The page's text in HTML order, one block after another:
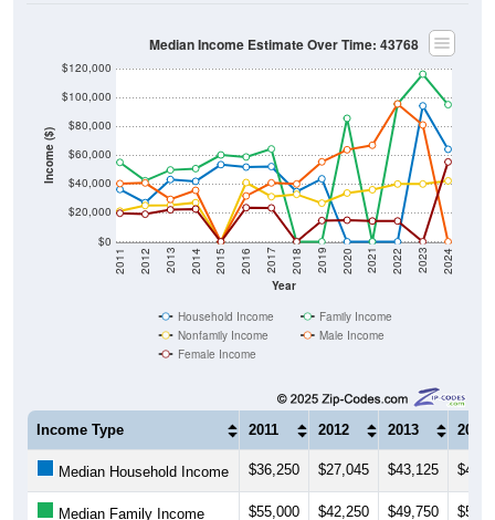
Income ($)
$0
$20,000
$40,000
$60,000
$80,000
$100,000
$120,000
Year
2011 2012 2013 2014 2015 2016 2017 2018 2019 2020 2021 2022 2023 2024
Median Income Estimate Over Time: 43768
Household Income
Family Income
Nonfamily Income
Male Income
Female Income
Income Type 2011 2012 2013 2014
Median Household Income $36,250 $27,045 $43,125
Median Family Income $55,000 $42,250 $49,750